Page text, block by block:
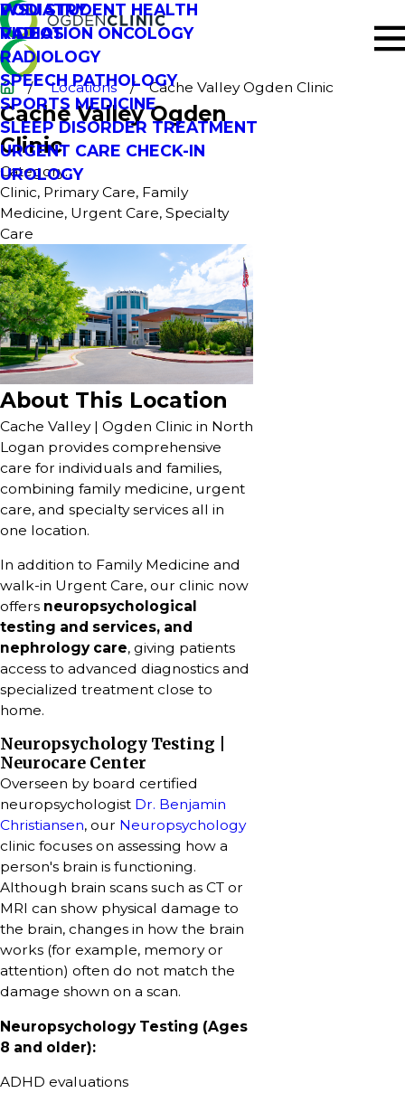
PODIATRY
RADIATION ONCOLOGY
RADIOLOGY
SPEECH PATHOLOGY
SPORTS MEDICINE
SLEEP DISORDER TREATMENT
URGENT CARE CHECK-IN
UROLOGY
WSU STUDENT HEALTH
VIDEOS
Locations Cache Valley Ogden Clinic
Cache Valley Ogden
Clinic
Category:
Clinic, Primary Care, Family
Medicine, Urgent Care, Specialty
Care
About This Location
Cache Valley | Ogden Clinic in North
Logan provides comprehensive
care for individuals and families,
combining family medicine, urgent
care, and specialty services all in
one location.
In addition to Family Medicine and
walk-in Urgent Care, our clinic now
offers neuropsychological
testing and services, and
nephrology care, giving patients
access to advanced diagnostics and
specialized treatment close to
home.
Neuropsychology Testing |
Neurocare Center
Overseen by board certified
neuropsychologist Dr. Benjamin
Christiansen, our Neuropsychology
clinic focuses on assessing how a
person's brain is functioning.
Although brain scans such as CT or
MRI can show physical damage to
the brain, changes in how the brain
works (for example, memory or
attention) often do not match the
damage shown on a scan.
Neuropsychology Testing (Ages
8 and older):
ADHD evaluations